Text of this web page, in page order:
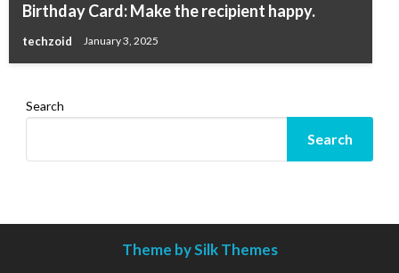
Birthday Card: Make the recipient happy.
techzoid January 3, 2025
Search
Search
Theme by Silk Themes